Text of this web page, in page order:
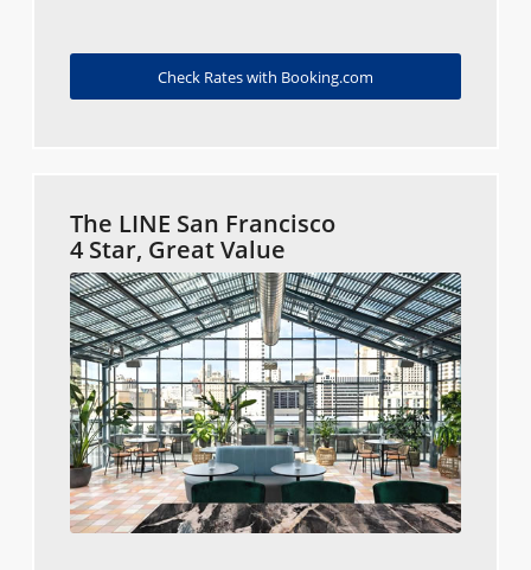
Check Rates with Booking.com
The LINE San Francisco
4 Star, Great Value